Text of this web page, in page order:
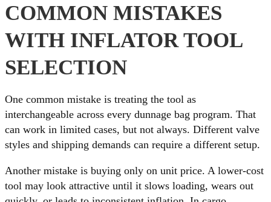
COMMON MISTAKES
WITH INFLATOR TOOL
SELECTION
One common mistake is treating the tool as
interchangeable across every dunnage bag program. That
can work in limited cases, but not always. Different valve
styles and shipping demands can require a different setup.
Another mistake is buying only on unit price. A lower-cost
tool may look attractive until it slows loading, wears out